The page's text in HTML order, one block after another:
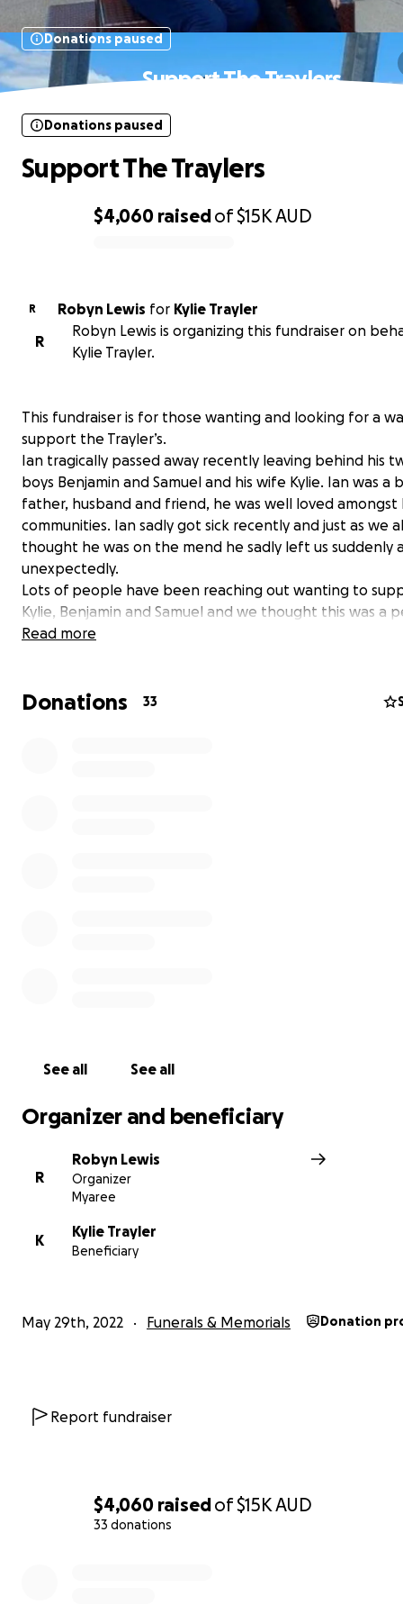
$4,060 raisedof$15KAUD
33 donations
Donations paused
Support The Traylers
$4,060 raisedof$15KAUD
Donations paused
Support The Traylers
R Robyn Lewis for Kylie Trayler
R
Robyn Lewis is organizing this fundraiser on
Kylie Trayler.
This fundraiser is for those wanting and looking for a
support the Trayler’s.
Ian tragically passed away recently leaving behind his
boys Benjamin and Samuel and his wife Kylie. Ian was a
father, husband and friend, he was well loved amongst
communities. Ian sadly got sick recently and just as we
thought he was on the mend he sadly left us suddenly
unexpectedly.
Lots of people have been reaching out wanting to
Kylie, Benjamin and Samuel and we thought this was a
way to help them. They have so much to deal with
would have been so grateful knowing that his friends
Read more
Donations 33
See all See all
Organizer and beneficiary
R
Robyn Lewis
Organizer
Myaree
K
Kylie Trayler
Beneficiary
May 29th, 2022 Funerals & Memorials Donation
Report fundraiser